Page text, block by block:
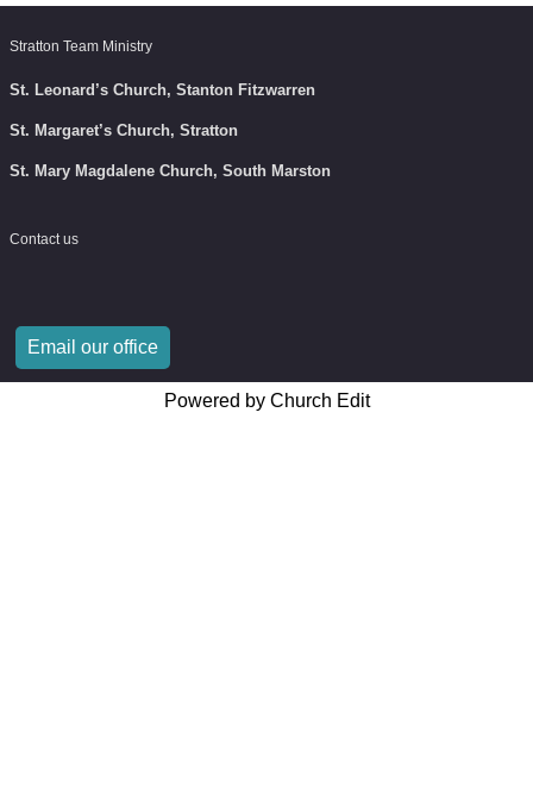
Stratton Team Ministry
St. Leonard’s Church, Stanton Fitzwarren
St. Margaret’s Church, Stratton
St. Mary Magdalene Church, South Marston
Contact us
Email our office
Powered by Church Edit